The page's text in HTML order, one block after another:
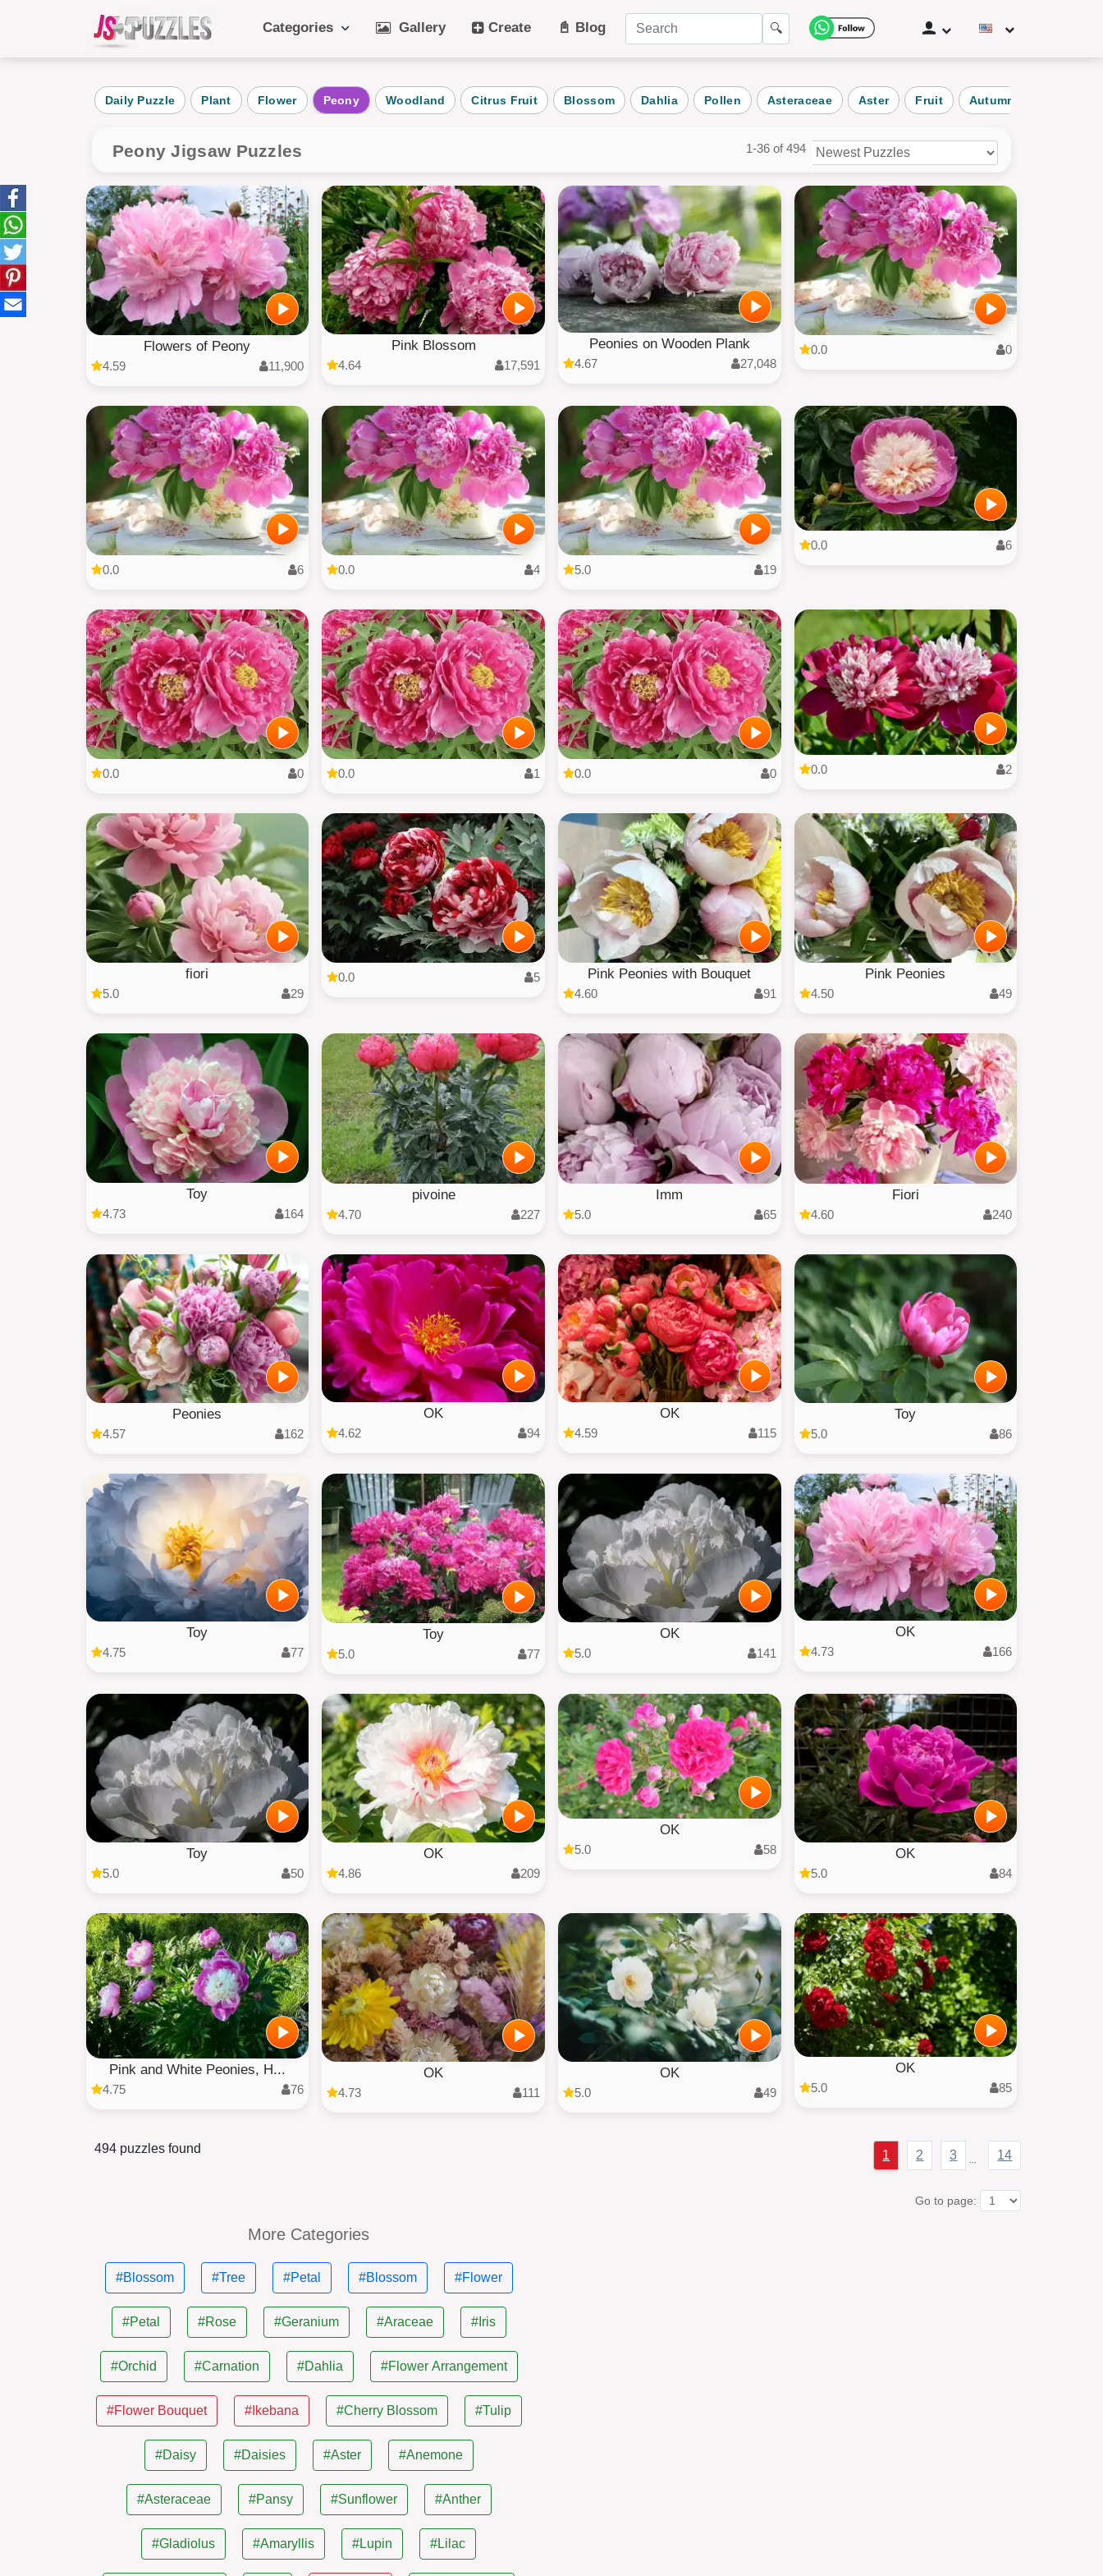
Categories
Daily
Food
Landscape
Cake
Kids
Art
Plant
Architecture
AI Art
Cat
Vehicle
User Puzzles
All Categories
Gallery Create 📓 Blog 🔍
Daily Puzzle Plant Flower Peony Woodland Citrus Fruit Blossom Dahlia Pollen Asteraceae Aster Fruit Autumn
Peony Jigsaw Puzzles 1-36 of 494
Flowers of Peony
4.59 11,900
Pink Blossom
4.64 17,591
Peonies on Wooden Plank
4.67 27,048
0.0 0
0.0 6 0.0 4 5.0 19
0.0 6
0.0 0 0.0 1 0.0 0 0.0 2
fiori
5.0 29
0.0 5 Pink Peonies with Bouquet
4.60 91
Pink Peonies
4.50 49
Toy
4.73 164
pivoine
4.70 227
Imm
5.0 65
Fiori
4.60 240
Peonies
4.57 162
OK
4.62 94
OK
4.59 115
Toy
5.0 86
Toy
4.75 77
Toy
5.0 77
OK
5.0 141
OK
4.73 166
Toy
5.0 50
OK
4.86 209
OK
5.0 58 OK
5.0 84
Pink and White Peonies, H...
4.75 76
OK
4.73 111
OK
5.0 49
OK
5.0 85
494 puzzles found 1 2 3 14
Go to page:
More Categories
#Blossom #Tree #Petal #Blossom #Flower
#Petal #Rose #Geranium #Araceae #Iris
#Orchid #Carnation #Dahlia #Flower Arrangement
#Flower Bouquet #Ikebana #Cherry Blossom #Tulip
#Daisy #Daisies #Aster #Anemone
#Asteraceae #Pansy #Sunflower #Anther
#Gladiolus #Amaryllis #Lupin #Lilac